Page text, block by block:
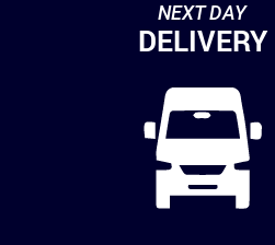
NEXT DAY
DELIVERY